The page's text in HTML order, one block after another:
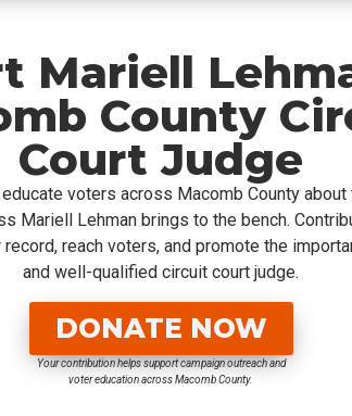
Mariell
County
Court Judge
voters across Macomb County
Mariell Lehman brings to the bench.
reach voters, and promote the
and well-qualified circuit court judge.
DONATE NOW
Your contribution helps support campaign outreach and
voter education across Macomb County.